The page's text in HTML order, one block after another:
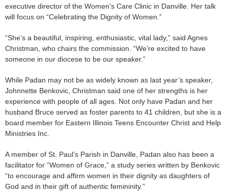
executive director of the Women’s Care Clinic in Danville. Her talk
will focus on “Celebrating the Dignity of Women.”
“She’s a beautiful, inspiring, enthusiastic, vital lady,” said Agnes
Christman, who chairs the commission. “We’re excited to have
someone in our diocese to be our speaker.”
While Padan may not be as widely known as last year’s speaker,
Johnnette Benkovic, Christman said one of her strengths is her
experience with people of all ages. Not only have Padan and her
husband Bruce served as foster parents to 41 children, but she is a
board member for Eastern Illinois Teens Encounter Christ and Help
Ministries Inc.
A member of St. Paul’s Parish in Danville, Padan also has been a
facilitator for “Women of Grace,” a study series written by Benkovic
“to encourage and affirm women in their dignity as daughters of
God and in their gift of authentic femininity.”